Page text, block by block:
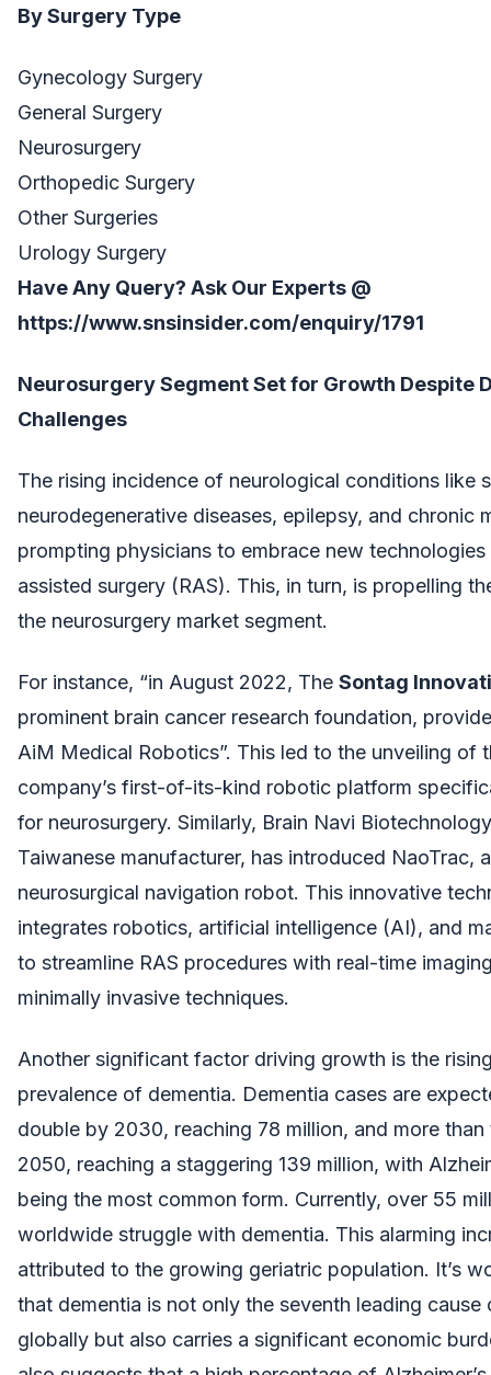
By Surgery Type
Gynecology Surgery
General Surgery
Neurosurgery
Orthopedic Surgery
Other Surgeries
Urology Surgery
Have Any Query? Ask Our Experts @
https://www.snsinsider.com/enquiry/1791
Neurosurgery Segment Set for Growth Despite
Challenges
The rising incidence of neurological conditions like
neurodegenerative diseases, epilepsy, and chronic
prompting physicians to embrace new
assisted surgery (RAS). This, in turn, is propelling
the neurosurgery market segment.
For instance, “in August 2022, The Sontag
prominent brain cancer research foundation,
AiM Medical Robotics”. This led to the unveiling of
company’s first-of-its-kind robotic platform
for neurosurgery. Similarly, Brain Navi
Taiwanese manufacturer, has introduced NaoTrac, a
neurosurgical navigation robot. This innovative
integrates robotics, artificial intelligence (AI), and
to streamline RAS procedures with real-time
minimally invasive techniques.
Another significant factor driving growth is the
prevalence of dementia. Dementia cases are
double by 2030, reaching 78 million, and more
2050, reaching a staggering 139 million, with
being the most common form. Currently, over 55
worldwide struggle with dementia. This alarming
attributed to the growing geriatric population. It’s
that dementia is not only the seventh leading cause
globally but also carries a significant economic